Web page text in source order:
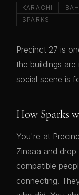
KARACHI
SPARKS
Precinct 27 is
the buildings
social scene is
How Sparks
You're at
Zinaaa and
compatible
connecting.